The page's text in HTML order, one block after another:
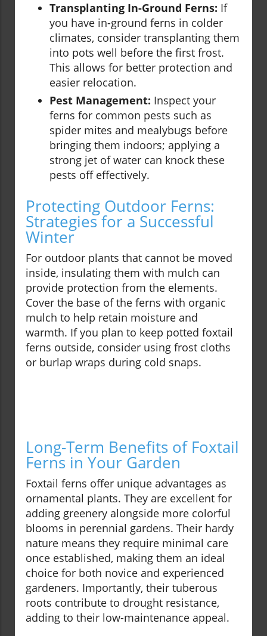
Transplanting In-Ground Ferns: If
you have in-ground ferns in colder
climates, consider transplanting them
into pots well before the first frost.
This allows for better protection and
easier relocation.
Pest Management: Inspect your
ferns for common pests such as
spider mites and mealybugs before
bringing them indoors; applying a
strong jet of water can knock these
pests off effectively.
Protecting Outdoor Ferns:
Strategies for a Successful
Winter
For outdoor plants that cannot be moved
inside, insulating them with mulch can
provide protection from the elements.
Cover the base of the ferns with organic
mulch to help retain moisture and
warmth. If you plan to keep potted foxtail
ferns outside, consider using frost cloths
or burlap wraps during cold snaps.
Long-Term Benefits of Foxtail
Ferns in Your Garden
Foxtail ferns offer unique advantages as
ornamental plants. They are excellent for
adding greenery alongside more colorful
blooms in perennial gardens. Their hardy
nature means they require minimal care
once established, making them an ideal
choice for both novice and experienced
gardeners. Importantly, their tuberous
roots contribute to drought resistance,
adding to their low-maintenance appeal.